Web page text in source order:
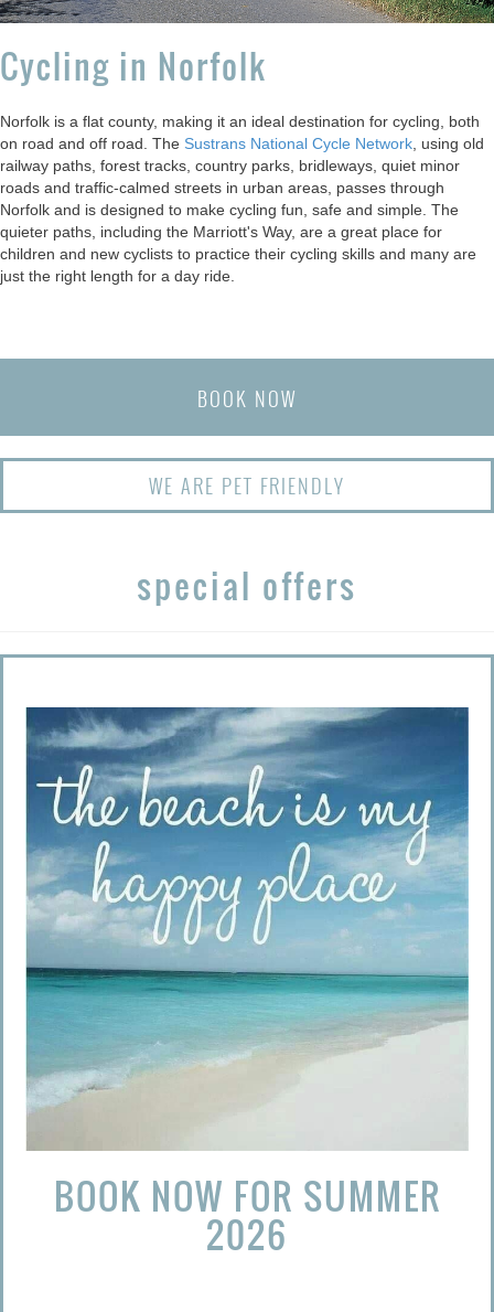
Cycling in Norfolk
Norfolk is a flat county, making it an ideal destination for cycling, both
on road and off road. The Sustrans National Cycle Network , using old
railway paths, forest tracks, country parks, bridleways, quiet minor
roads and traffic-calmed streets in urban areas, passes through
Norfolk and is designed to make cycling fun, safe and simple. The
quieter paths, including the Marriott's Way, are a great place for
children and new cyclists to practice their cycling skills and many are
just the right length for a day ride.
BOOK NOW
WE ARE PET FRIENDLY
special offers
BOOK NOW FOR SUMMER
2026